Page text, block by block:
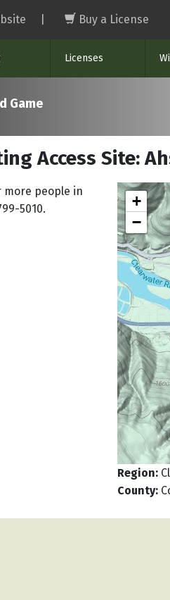
Buy a License
Licenses
Game
Access Site:
more people in
5010.
+
−
Region:
County: